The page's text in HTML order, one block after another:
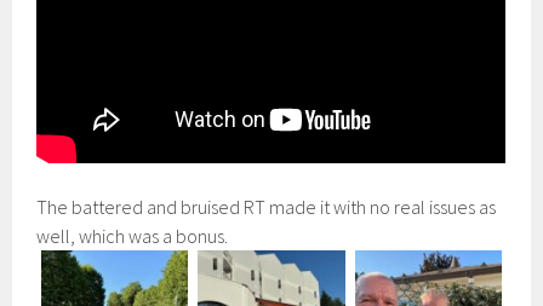
The battered and bruised RT made it with no real issues as
well, which was a bonus.